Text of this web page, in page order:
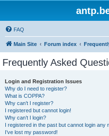
FAQ
Main Site Forum index
Frequently Asked
Login and Registration Issues
Why do I need to register?
What is COPPA?
Why can’t I register?
I registered but cannot login!
Why can’t I login?
I registered in the past but cannot login any
I’ve lost my password!